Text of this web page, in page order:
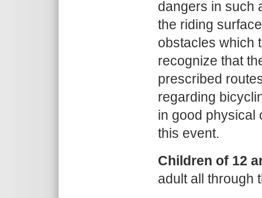
dangers in such
the riding
obstacles which
recognize that
prescribed
regarding
in good physical
this event.
Children of 12
adult all through